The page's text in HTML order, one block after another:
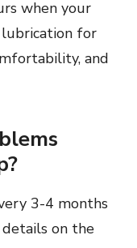
when your
lubrication for
and
3-4 months
on the